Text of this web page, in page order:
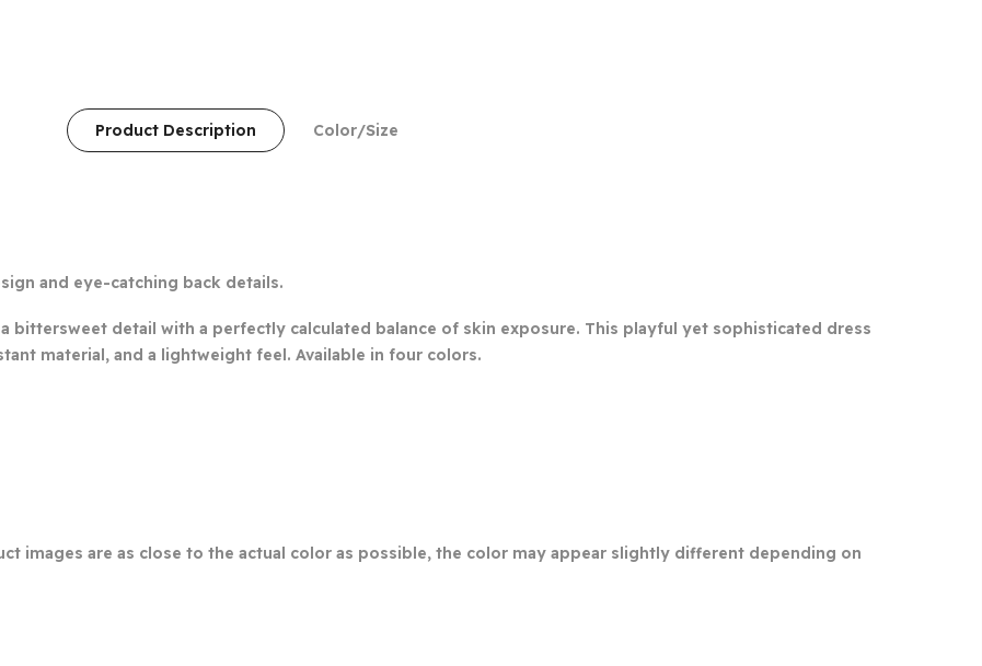
Product Description Color/Size
and eye-catching back details.
bittersweet detail with a perfectly calculated balance of skin exposure. This playful yet sophisticated dress
material, and a lightweight feel. Available in four colors.
images are as close to the actual color as possible, the color may appear slightly different depending on